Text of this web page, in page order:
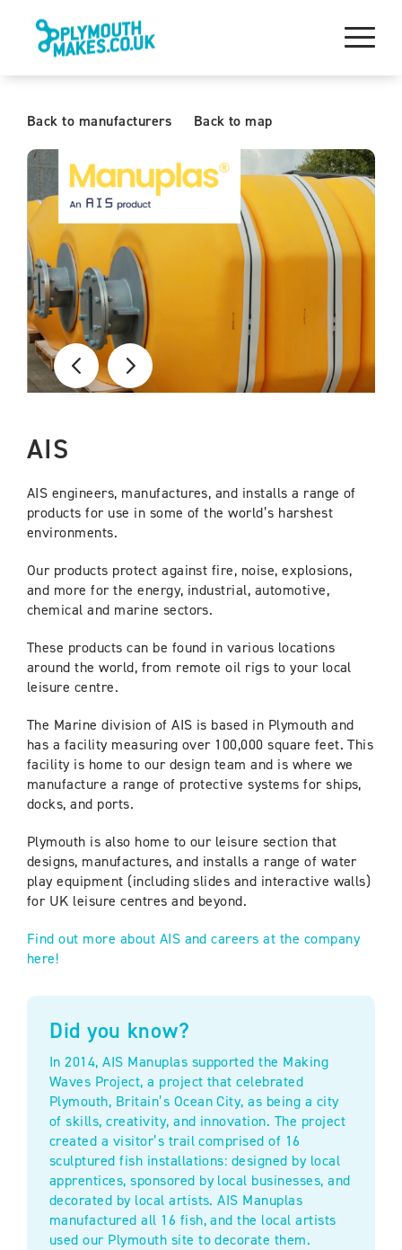
Back to manufacturers Back to map
AIS
AIS engineers, manufactures, and installs a range of
products for use in some of the world’s harshest
environments.
Our products protect against fire, noise, explosions,
and more for the energy, industrial, automotive,
chemical and marine sectors.
These products can be found in various locations
around the world, from remote oil rigs to your local
leisure centre.
The Marine division of AIS is based in Plymouth and
has a facility measuring over 100,000 square feet. This
facility is home to our design team and is where we
manufacture a range of protective systems for ships,
docks, and ports.
Plymouth is also home to our leisure section that
designs, manufactures, and installs a range of water
play equipment (including slides and interactive walls)
for UK leisure centres and beyond.
Find out more about AIS and careers at the company
here!
Did you know?
In 2014, AIS Manuplas supported the Making
Waves Project, a project that celebrated
Plymouth, Britain’s Ocean City, as being a city
of skills, creativity, and innovation. The project
created a visitor’s trail comprised of 16
sculptured fish installations: designed by local
apprentices, sponsored by local businesses, and
decorated by local artists. AIS Manuplas
manufactured all 16 fish, and the local artists
used our Plymouth site to decorate them.